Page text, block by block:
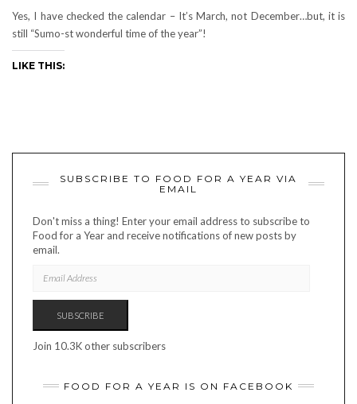
Yes, I have checked the calendar – It’s March, not December…but, it is
still “Sumo-st wonderful time of the year”!
LIKE THIS:
SUBSCRIBE TO FOOD FOR A YEAR VIA
EMAIL
Don't miss a thing! Enter your email address to subscribe to
Food for a Year and receive notifications of new posts by
email.
ADDRESS
SUBSCRIBE
Join 10.3K other subscribers
FOOD FOR A YEAR IS ON FACEBOOK